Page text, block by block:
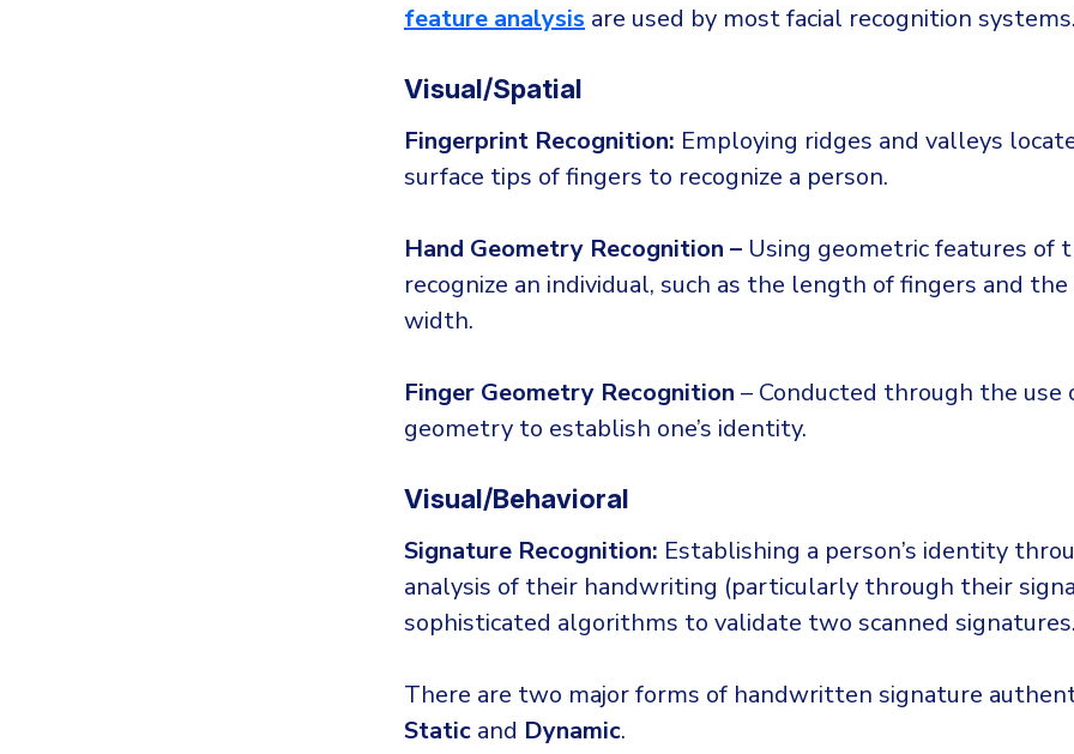
feature analysis are used by most facial recognition systems.
Visual/Spatial
Fingerprint Recognition: Employing ridges and valleys
surface tips of fingers to recognize a person.
Hand Geometry Recognition – Using geometric features of
recognize an individual, such as the length of fingers and the
width.
Finger Geometry Recognition – Conducted through the use
geometry to establish one’s identity.
Visual/Behavioral
Signature Recognition: Establishing a person’s identity
analysis of their handwriting (particularly through their
sophisticated algorithms to validate two scanned signatures.
There are two major forms of handwritten signature
Static and Dynamic.